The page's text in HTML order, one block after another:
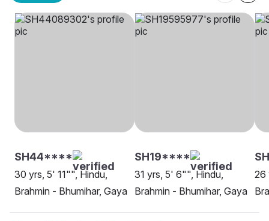
SH44****
30 yrs, 5' 11"", Hindu,
Brahmin - Bhumihar, Gaya
SH19****
31 yrs, 5' 6"", Hindu,
Brahmin - Bhumihar, Gaya
26